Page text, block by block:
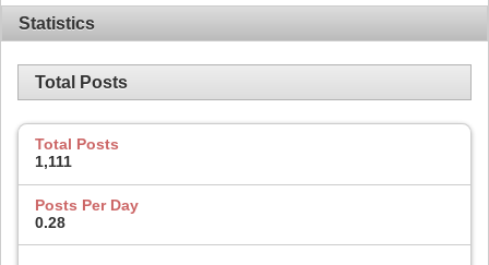
Statistics
Total Posts
Total Posts
1,111
Posts Per Day
0.28